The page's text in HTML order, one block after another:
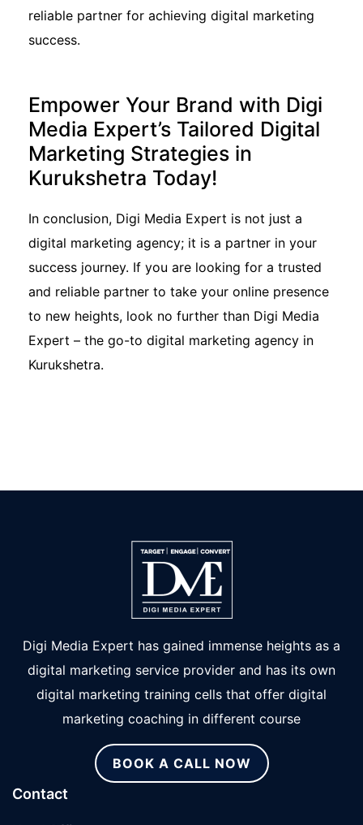
reliable partner for achieving digital marketing
success.
Empower Your Brand with Digi
Media Expert’s Tailored Digital
Marketing Strategies in
Kurukshetra Today!
In conclusion, Digi Media Expert is not just a
digital marketing agency; it is a partner in your
success journey. If you are looking for a trusted
and reliable partner to take your online presence
to new heights, look no further than Digi Media
Expert – the go-to digital marketing agency in
Kurukshetra.
Digi Media Expert has gained immense heights as a
digital marketing service provider and has its own
digital marketing training cells that offer digital
marketing coaching in different course
BOOK A CALL NOW
Contact